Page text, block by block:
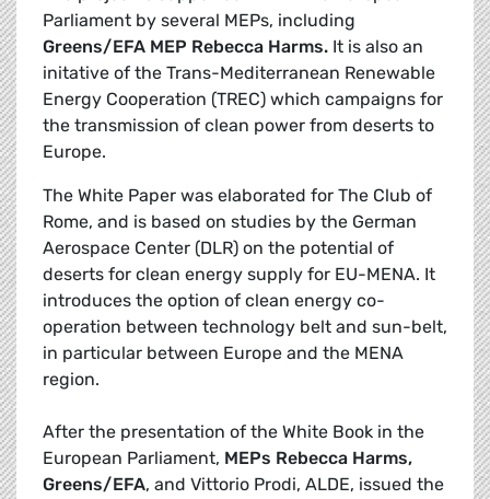
Parliament by several MEPs, including
Greens/EFA MEP Rebecca Harms. It is also an
initative of the Trans-Mediterranean Renewable
Energy Cooperation (TREC) which campaigns for
the transmission of clean power from deserts to
Europe.
The White Paper was elaborated for The Club of
Rome, and is based on studies by the German
Aerospace Center (DLR) on the potential of
deserts for clean energy supply for EU-MENA. It
introduces the option of clean energy co-
operation between technology belt and sun-belt,
in particular between Europe and the MENA
region.
After the presentation of the White Book in the
European Parliament, MEPs Rebecca Harms,
Greens/EFA, and Vittorio Prodi, ALDE, issued the